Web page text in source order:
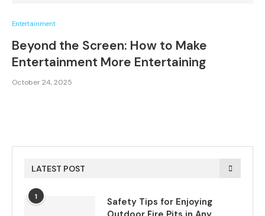
Entertainment
Beyond the Screen: How to Make
Entertainment More Entertaining
October 24, 2025
LATEST POST
1
Safety Tips for Enjoying